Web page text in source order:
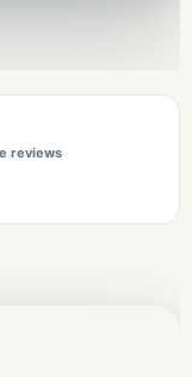
reviews